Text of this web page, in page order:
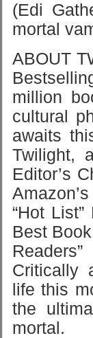
(Edi
mortal
ABOUT
million
cultural
awaits
Twilight,
Editor’s
“Hot
Best
Critically
life this
the
mortal.